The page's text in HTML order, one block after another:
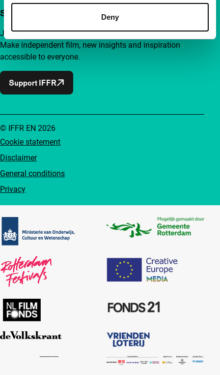
Deny
Support IFFR from €4 per month
Join a group of curious and connected film enthusiasts.
Make independent film, new insights and inspiration
accessible to everyone.
Support IFFR
Cookie statement
Disclaimer
General conditions
Privacy
© IFFR EN 2026